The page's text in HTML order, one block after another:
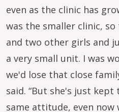
even as the clinic has
was the smaller clinic,
and two other girls and
a very small unit. I was
we'd lose that close
said. “But she's just
same attitude, even